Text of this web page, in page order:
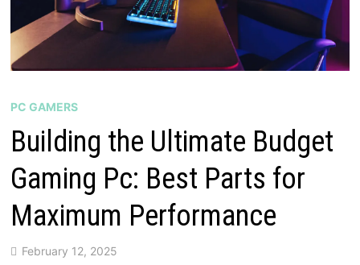
PC GAMERS
Building the Ultimate Budget
Gaming Pc: Best Parts for
Maximum Performance
February 12, 2025